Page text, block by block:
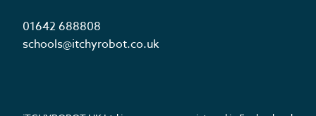
01642 688808
schools@itchyrobot.co.uk